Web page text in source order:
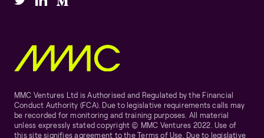
MMC Ventures Ltd is Authorised and Regulated by the Financial
Conduct Authority (FCA). Due to legislative requirements calls may
be recorded for monitoring and training purposes. All material
unless expressly stated copyright © MMC Ventures 2022. Use of
this site signifies agreement to the Terms of Use. Due to legislative